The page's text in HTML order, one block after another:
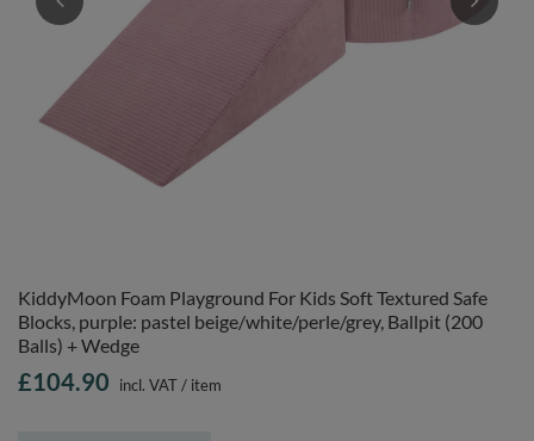
KiddyMoon Foam Playground For Kids Soft Textured Safe
Blocks, purple: pastel beige/white/perle/grey, Ballpit (200
Balls) + Wedge
£104.90 incl. VAT/ item